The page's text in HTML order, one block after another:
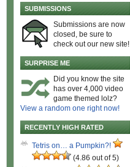
SUBMISSIONS
Submissions are now
closed, be sure to
check out our new site!
SURPRISE ME
Did you know the site
has over 4,000 video
game themed lolz?
View a random one right now!
RECENTLY HIGH RATED
Tetris on… a Pumpkin?!
(4.86 out of 5)